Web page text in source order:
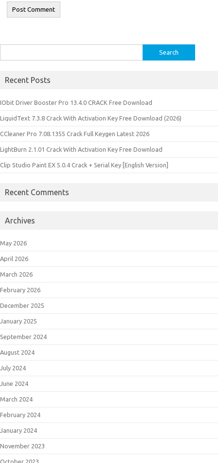
for:
Recent Posts
IObit Driver Booster Pro 13.4.0 CRACK Free Download
LiquidText 7.3.8 Crack With Activation Key Free Download (2026)
CCleaner Pro 7.08.1355 Crack Full Keygen Latest 2026
LightBurn 2.1.01 Crack With Activation Key Free Download
Clip Studio Paint EX 5.0.4 Crack + Serial Key [English Version]
Recent Comments
Archives
May 2026
April 2026
March 2026
February 2026
December 2025
January 2025
September 2024
August 2024
July 2024
June 2024
March 2024
February 2024
January 2024
November 2023